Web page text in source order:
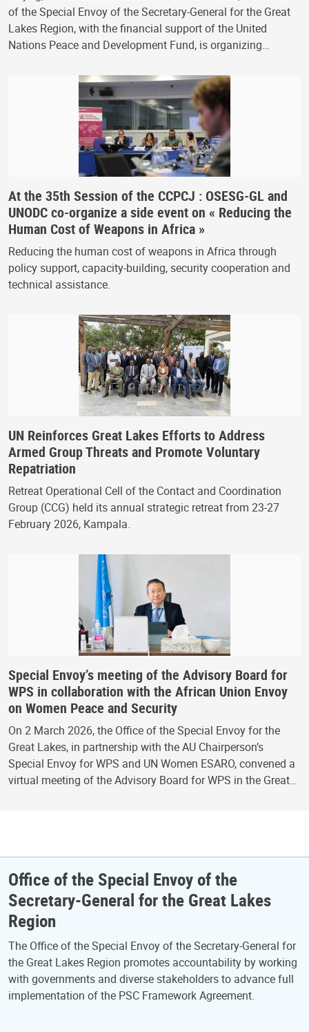
of the Special Envoy of the Secretary-General for the Great
Lakes Region, with the financial support of the United
Nations Peace and Development Fund, is organizing…
At the 35th Session of the CCPCJ : OSESG-GL and
UNODC co-organize a side event on « Reducing the
Human Cost of Weapons in Africa »
Reducing the human cost of weapons in Africa through
policy support, capacity-building, security cooperation and
technical assistance.
UN Reinforces Great Lakes Efforts to Address
Armed Group Threats and Promote Voluntary
Repatriation
Retreat Operational Cell of the Contact and Coordination
Group (CCG) held its annual strategic retreat from 23-27
February 2026, Kampala.
Special Envoy’s meeting of the Advisory Board for
WPS in collaboration with the African Union Envoy
on Women Peace and Security
On 2 March 2026, the Office of the Special Envoy for the
Great Lakes, in partnership with the AU Chairperson’s
Special Envoy for WPS and UN Women ESARO, convened a
virtual meeting of the Advisory Board for WPS in the Great…
Office of the Special Envoy of the
Secretary-General for the Great Lakes
Region
The Office of the Special Envoy of the Secretary-General for
the Great Lakes Region promotes accountability by working
with governments and diverse stakeholders to advance full
implementation of the PSC Framework Agreement.